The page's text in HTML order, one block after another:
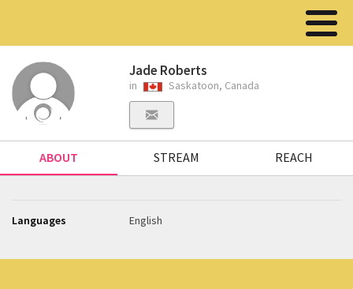
Jade Roberts
in Saskatoon, Canada
ABOUT STREAM REACH
Languages English